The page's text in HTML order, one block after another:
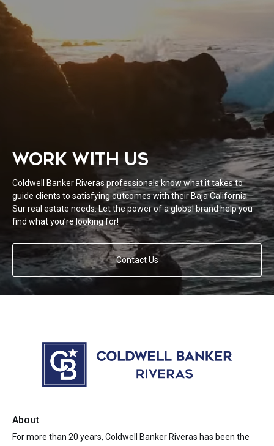
WORK WITH US
Coldwell Banker Riveras professionals know what it takes to
guide clients to satisfying outcomes with their Baja California
Sur real estate needs. Let the power of a global brand help you
find what you’re looking for!
Contact Us
About
For more than 20 years, Coldwell Banker Riveras has been the